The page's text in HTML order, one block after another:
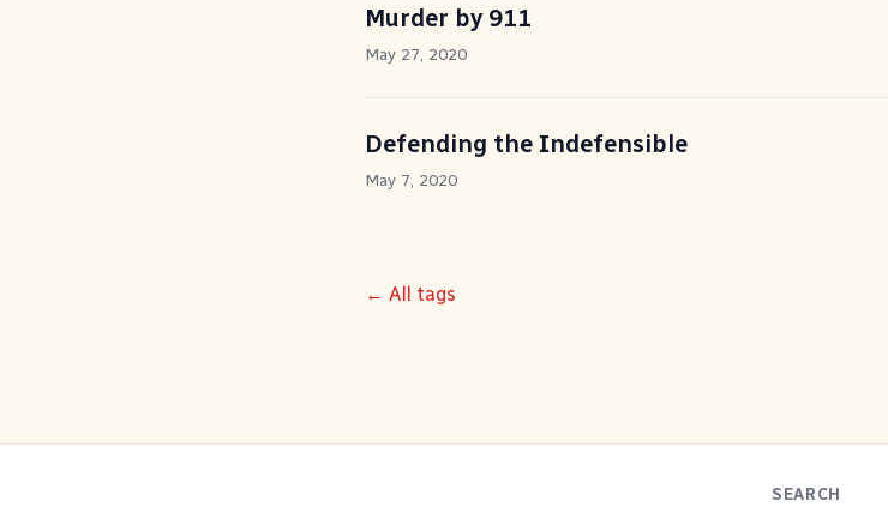
Murder by 911
May 27, 2020
Defending the Indefensible
May 7, 2020
← All tags
SEARCH